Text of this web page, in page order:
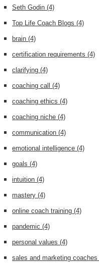
Seth Godin (4)
Top Life Coach Blogs (4)
brain (4)
certification requirements (4)
clarifying (4)
coaching call (4)
coaching ethics (4)
coaching niche (4)
communication (4)
emotional intelligence (4)
goals (4)
intuition (4)
mastery (4)
online coach training (4)
pandemic (4)
personal values (4)
sales and marketing coaches